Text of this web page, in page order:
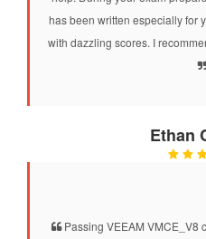
has been written especially for
with dazzling scores. I
Ethan
Passing VEEAM VMCE_V8